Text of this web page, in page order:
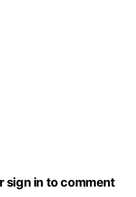
sign in to comment